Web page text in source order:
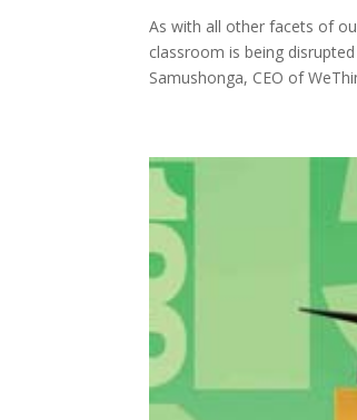
As with all other facets of
classroom is being
Samushonga, CEO of